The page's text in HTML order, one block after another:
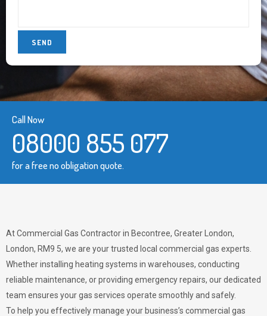
Call Now
08000 855 077
for a free no obligation quote.
At Commercial Gas Contractor in Becontree, Greater London,
London, RM9 5, we are your trusted local commercial gas experts.
Whether installing heating systems in warehouses, conducting
reliable maintenance, or providing emergency repairs, our dedicated
team ensures your gas services operate smoothly and safely.
To help you effectively manage your business’s commercial gas